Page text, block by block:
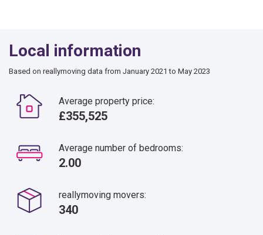
Local information
Based on reallymoving data from January 2021 to May 2023
Average property price:
£355,525
Average number of bedrooms:
2.00
reallymoving movers:
340